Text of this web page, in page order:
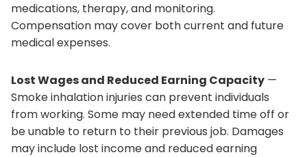
medications, therapy, and monitoring.
Compensation may cover both current and future
medical expenses.
Lost Wages and Reduced Earning Capacity —
Smoke inhalation injuries can prevent individuals
from working. Some may need extended time off or
be unable to return to their previous job. Damages
may include lost income and reduced earning